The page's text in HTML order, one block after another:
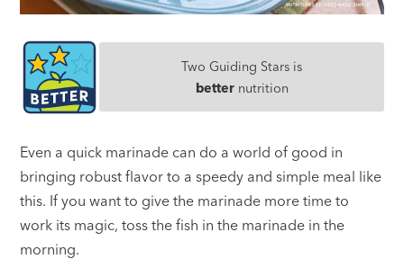
Two Guiding Stars is
betternutrition
Even a quick marinade can do a world of good in
bringing robust flavor to a speedy and simple meal like
this. If you want to give the marinade more time to
work its magic, toss the fish in the marinade in the
morning.